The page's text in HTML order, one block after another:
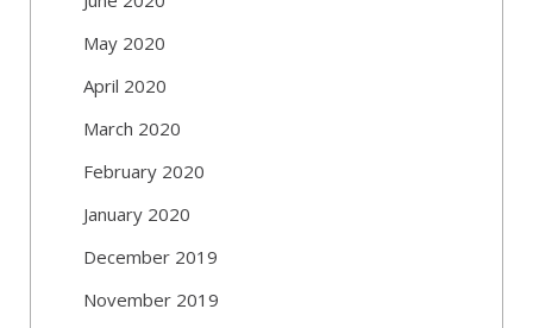
May 2020
April 2020
March 2020
February 2020
January 2020
December 2019
November 2019